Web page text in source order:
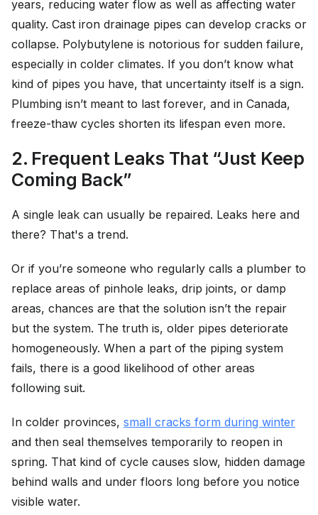
years, reducing water flow as well as affecting water
quality. Cast iron drainage pipes can develop cracks or
collapse. Polybutylene is notorious for sudden failure,
especially in colder climates. If you don’t know what
kind of pipes you have, that uncertainty itself is a sign.
Plumbing isn’t meant to last forever, and in Canada,
freeze-thaw cycles shorten its lifespan even more.
2. Frequent Leaks That “Just Keep
Coming Back”
A single leak can usually be repaired. Leaks here and
there? That's a trend.
Or if you’re someone who regularly calls a plumber to
replace areas of pinhole leaks, drip joints, or damp
areas, chances are that the solution isn’t the repair
but the system. The truth is, older pipes deteriorate
homogeneously. When a part of the piping system
fails, there is a good likelihood of other areas
following suit.
In colder provinces, small cracks form during winter
and then seal themselves temporarily to reopen in
spring. That kind of cycle causes slow, hidden damage
behind walls and under floors long before you notice
visible water.